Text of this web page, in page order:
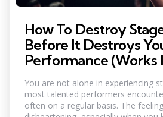
How To Destroy
Before It Destroys
Performance (Works
You are not alone in experiencing
most talented performers
often on a regular basis. The